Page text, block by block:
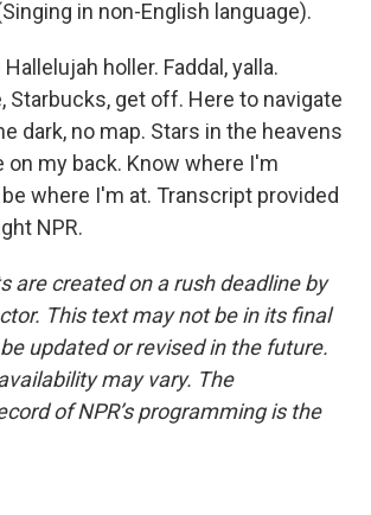
in non-English language).
Hallelujah holler. Faddal, yalla.
Starbucks, get off. Here to navigate
dark, no map. Stars in the heavens
on my back. Know where I'm
where I'm at. Transcript provided
NPR.
are created on a rush deadline by
This text may not be in its final
updated or revised in the future.
may vary. The
of NPR’s programming is the